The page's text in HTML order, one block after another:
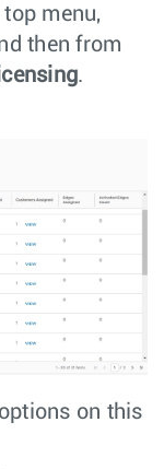
menu,
then from
.
on this